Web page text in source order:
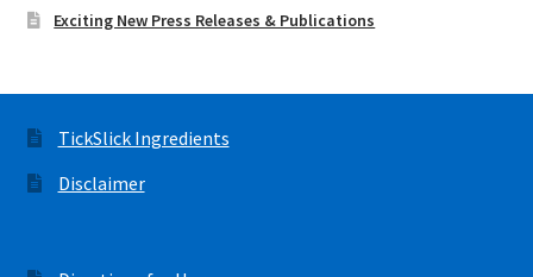
Exciting New Press Releases & Publications
TickSlick Ingredients
Disclaimer